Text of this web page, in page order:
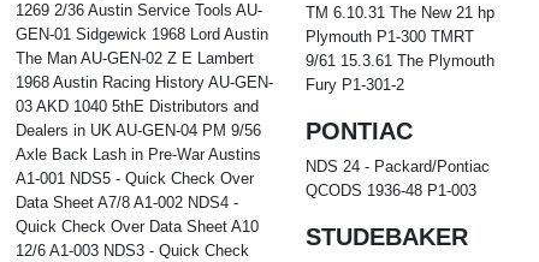
1269 2/36 Austin Service Tools AU-
GEN-01 Sidgewick 1968 Lord Austin
The Man AU-GEN-02 Z E Lambert
1968 Austin Racing History AU-GEN-
03 AKD 1040 5thE Distributors and
Dealers in UK AU-GEN-04 PM 9/56
Axle Back Lash in Pre-War Austins
A1-001 NDS5 - Quick Check Over
Data Sheet A7/8 A1-002 NDS4 -
Quick Check Over Data Sheet A10
12/6 A1-003 NDS3 - Quick Check
TM 6.10.31 The New 21 hp
Plymouth P1-300 TMRT
9/61 15.3.61 The Plymouth
Fury P1-301-2
PONTIAC
NDS 24 - Packard/Pontiac
QCODS 1936-48 P1-003
STUDEBAKER